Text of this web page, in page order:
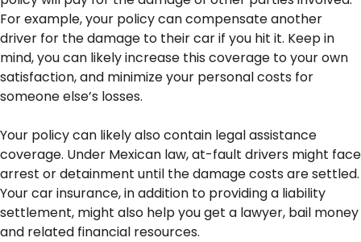
For example, your policy can compensate another
driver for the damage to their car if you hit it. Keep in
mind, you can likely increase this coverage to your own
satisfaction, and minimize your personal costs for
someone else’s losses.
Your policy can likely also contain legal assistance
coverage. Under Mexican law, at-fault drivers might face
arrest or detainment until the damage costs are settled.
Your car insurance, in addition to providing a liability
settlement, might also help you get a lawyer, bail money
and related financial resources.